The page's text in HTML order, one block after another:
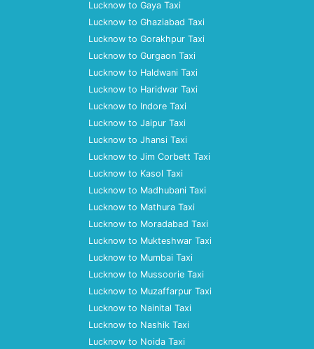
Lucknow to Gaya Taxi
Lucknow to Ghaziabad Taxi
Lucknow to Gorakhpur Taxi
Lucknow to Gurgaon Taxi
Lucknow to Haldwani Taxi
Lucknow to Haridwar Taxi
Lucknow to Indore Taxi
Lucknow to Jaipur Taxi
Lucknow to Jhansi Taxi
Lucknow to Jim Corbett Taxi
Lucknow to Kasol Taxi
Lucknow to Madhubani Taxi
Lucknow to Mathura Taxi
Lucknow to Moradabad Taxi
Lucknow to Mukteshwar Taxi
Lucknow to Mumbai Taxi
Lucknow to Mussoorie Taxi
Lucknow to Muzaffarpur Taxi
Lucknow to Nainital Taxi
Lucknow to Nashik Taxi
Lucknow to Noida Taxi